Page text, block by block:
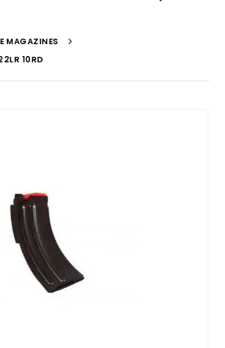
MAGAZINES
10RD